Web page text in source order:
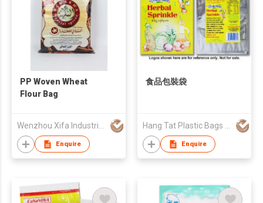
PP Woven Wheat
Flour Bag
Wenzhou Xifa Industrial Co., Ltd
Enquire
食品包裝袋
Hang Tat Plastic Bags Mfr Co Ltd
Enquire